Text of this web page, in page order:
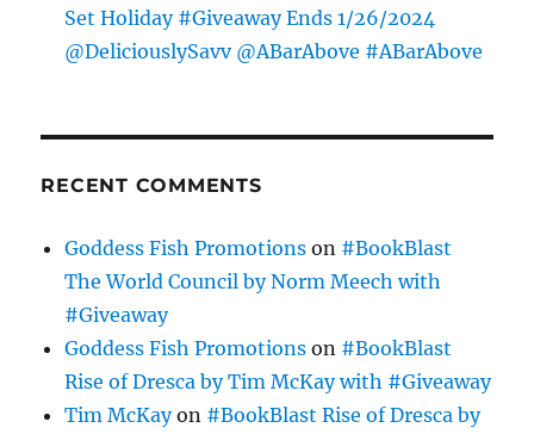
Set Holiday #Giveaway Ends 1/26/2024
@DeliciouslySavv @ABarAbove #ABarAbove
RECENT COMMENTS
Goddess Fish Promotions on #BookBlast
The World Council by Norm Meech with
#Giveaway
Goddess Fish Promotions on #BookBlast
Rise of Dresca by Tim McKay with #Giveaway
Tim McKayon #BookBlast Rise of Dresca by